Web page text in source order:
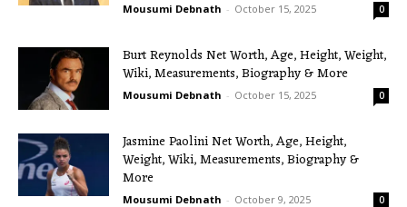
Mousumi Debnath - October 15, 2025 0
Burt Reynolds Net Worth, Age, Height, Weight,
Wiki, Measurements, Biography & More
Mousumi Debnath - October 15, 2025 0
Jasmine Paolini Net Worth, Age, Height,
Weight, Wiki, Measurements, Biography &
More
Mousumi Debnath - October 9, 2025 0